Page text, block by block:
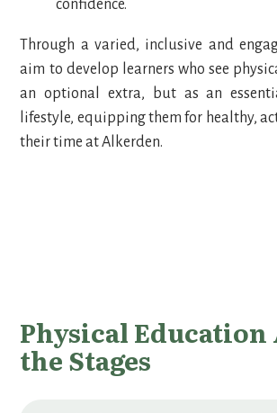
confidence.
Through a varied, inclusive and
aim to develop learners who see
an optional extra, but as an
lifestyle, equipping them for healthy,
their time at Alkerden.
Physical Education
the Stages